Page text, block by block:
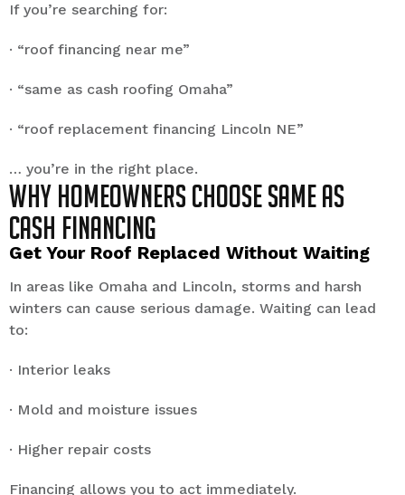
If you’re searching for:
· “roof financing near me”
· “same as cash roofing Omaha”
· “roof replacement financing Lincoln NE”
… you’re in the right place.
Why Homeowners Choose Same as
Cash Financing
Get Your Roof Replaced Without Waiting
In areas like Omaha and Lincoln, storms and harsh
winters can cause serious damage. Waiting can lead
to:
· Interior leaks
· Mold and moisture issues
· Higher repair costs
Financing allows you to act immediately.